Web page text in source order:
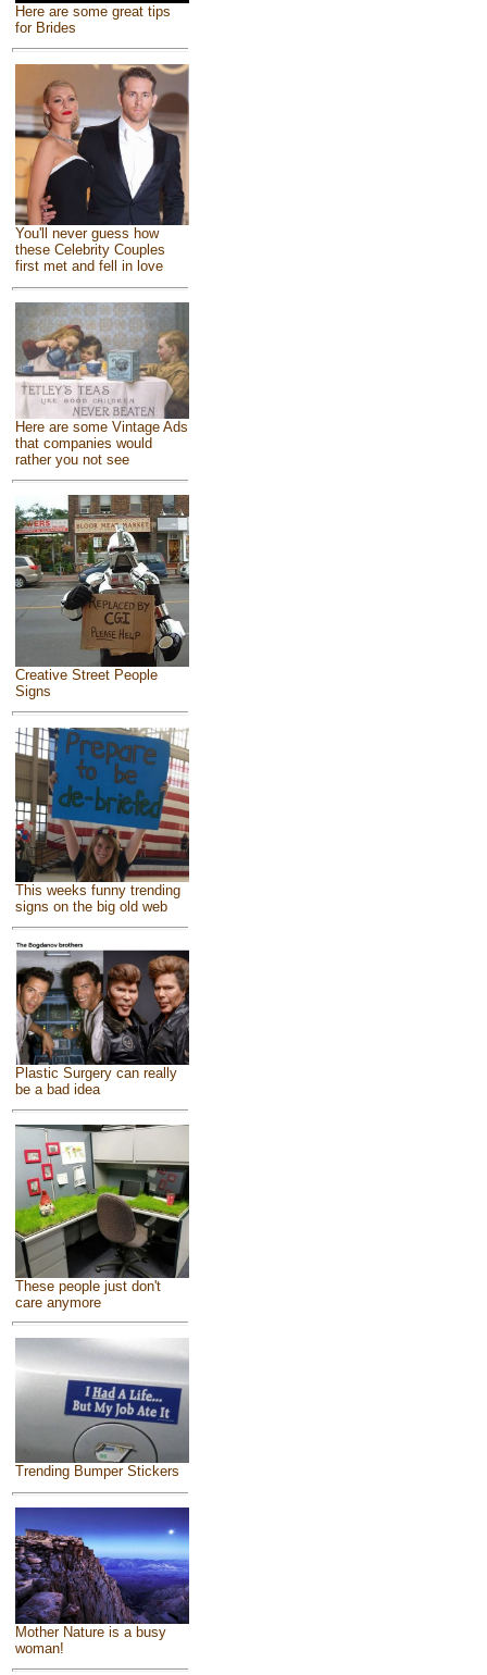
Here are some great tips
for Brides
You'll never guess how
these Celebrity Couples
first met and fell in love
Here are some Vintage Ads
that companies would
rather you not see
Creative Street People
Signs
This weeks funny trending
signs on the big old web
Plastic Surgery can really
be a bad idea
These people just don't
care anymore
Trending Bumper Stickers
Mother Nature is a busy
woman!